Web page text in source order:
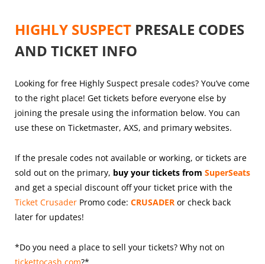
HIGHLY SUSPECT PRESALE CODES
AND TICKET INFO
Looking for free Highly Suspect presale codes? You’ve come
to the right place! Get tickets before everyone else by
joining the presale using the information below. You can
use these on Ticketmaster, AXS, and primary websites.
If the presale codes not available or working, or tickets are
sold out on the primary, buy your tickets from SuperSeats
and get a special discount off your ticket price with the
Ticket Crusader Promo code: CRUSADER or check back
later for updates!
*Do you need a place to sell your tickets? Why not on